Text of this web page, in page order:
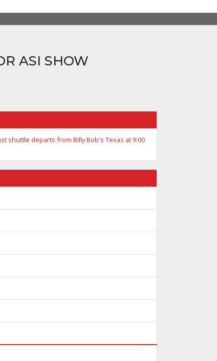
ASI SHOW
shuttle departs from Billy Bob's Texas at 9:00